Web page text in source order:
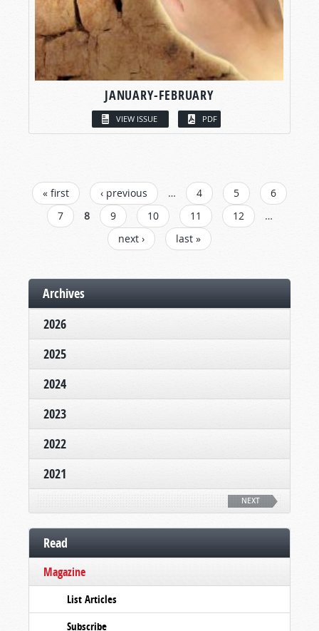
JANUARY-FEBRUARY
VIEW ISSUE PDF
PAGES
« first ‹ previous … 4 5
6
7
8 9 10 11 12
…
next ›
last »
Archives
2026
2025
2024
2023
2022
2021
NEXT
Read
Magazine
List Articles
Subscribe